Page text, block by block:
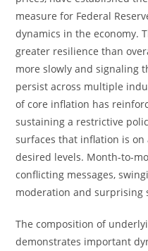
measure for Federal
dynamics in the economy.
greater resilience than
more slowly and signaling
persist across multiple
of core inflation has
sustaining a restrictive
surfaces that inflation is
desired levels. Month-to-
conflicting messages,
moderation and surprising
The composition of
demonstrates important